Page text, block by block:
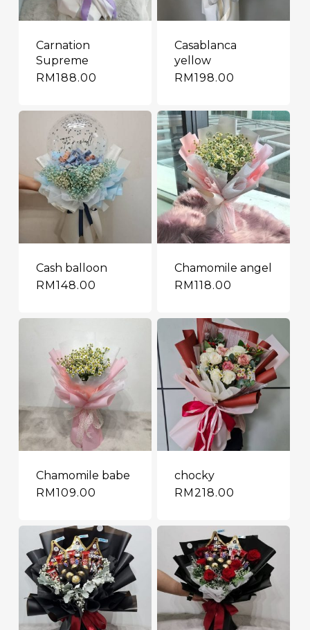
Carnation
Supreme
RM188.00
Casablanca
yellow
RM198.00
Cash balloon
RM148.00
Chamomile angel
RM118.00
Chamomile babe
RM109.00
chocky
RM218.00